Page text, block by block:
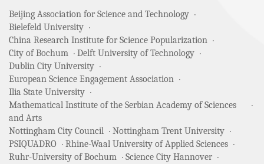
Beijing Association for Science and Technology
Bielefeld University
China Research Institute for Science Popularization
City of Bochum
Delft University of Technology
Dublin City University
European Science Engagement Association
Ilia State University
Mathematical Institute of the Serbian Academy of Sciences
and Arts
Nottingham City Council
Nottingham Trent University
PSIQUADRO
Rhine-Waal University of Applied Sciences
Ruhr-University of Bochum
Science City Hannover